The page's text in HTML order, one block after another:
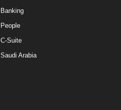
Banking
People
C-Suite
Saudi Arabia